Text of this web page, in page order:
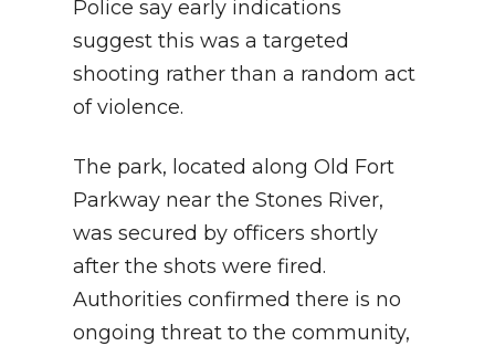
Police say early indications
suggest this was a targeted
shooting rather than a random act
of violence.
The park, located along Old Fort
Parkway near the Stones River,
was secured by officers shortly
after the shots were fired.
Authorities confirmed there is no
ongoing threat to the community,